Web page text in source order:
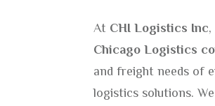
At CHI Logistics Inc,
Chicago Logistics
and freight needs of
logistics solutions.